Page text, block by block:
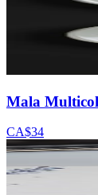
Mala
CA$34